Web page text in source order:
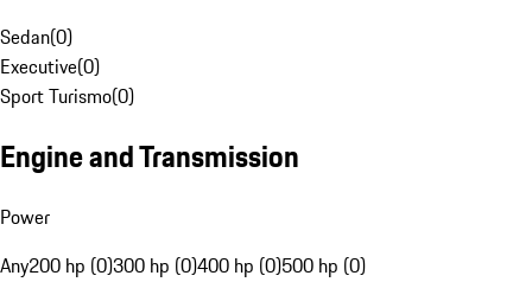
Sedan(0)
Executive(0)
Sport Turismo(0)
Engine and Transmission
Power
Any200 hp (0)300 hp (0)400 hp (0)500 hp (0)